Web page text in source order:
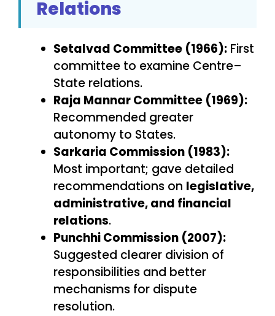
Relations
Setalvad Committee (1966): First
committee to examine Centre–
State relations.
Raja Mannar Committee (1969):
Recommended greater
autonomy to States.
Sarkaria Commission (1983):
Most important; gave detailed
recommendations on legislative,
administrative, and financial
relations.
Punchhi Commission (2007):
Suggested clearer division of
responsibilities and better
mechanisms for dispute
resolution.